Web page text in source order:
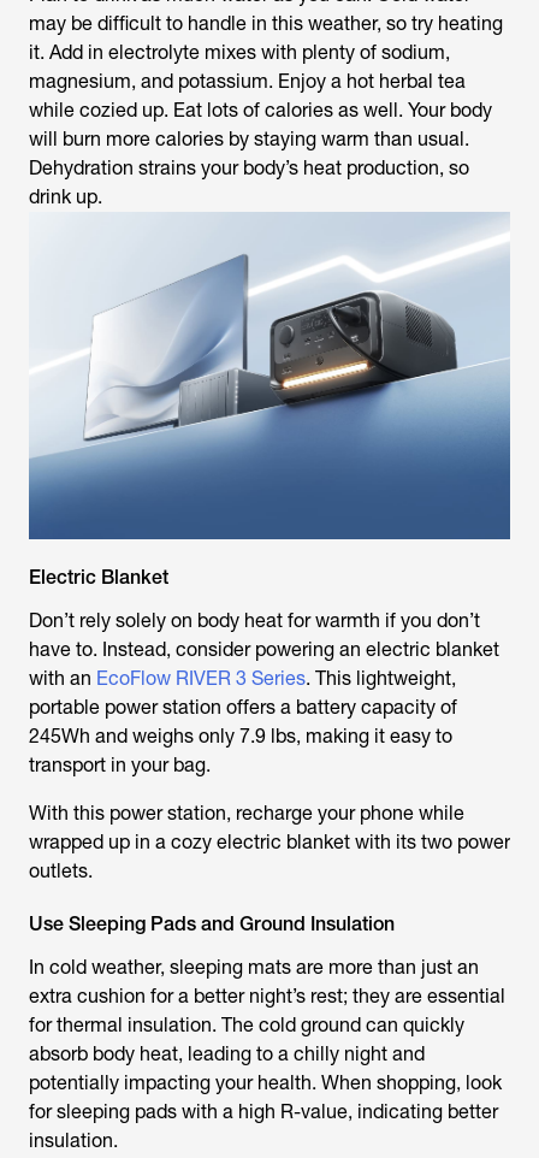
may be difficult to handle in this weather, so try heating
it. Add in electrolyte mixes with plenty of sodium,
magnesium, and potassium. Enjoy a hot herbal tea
while cozied up. Eat lots of calories as well. Your body
will burn more calories by staying warm than usual.
Dehydration strains your body’s heat production, so
drink up.
Electric Blanket
Don’t rely solely on body heat for warmth if you don’t
have to. Instead, consider powering an electric blanket
with an EcoFlow RIVER 3 Series. This lightweight,
portable power station offers a battery capacity of
245Wh and weighs only 7.9 lbs, making it easy to
transport in your bag.
With this power station, recharge your phone while
wrapped up in a cozy electric blanket with its two power
outlets.
Use Sleeping Pads and Ground Insulation
In cold weather, sleeping mats are more than just an
extra cushion for a better night’s rest; they are essential
for thermal insulation. The cold ground can quickly
absorb body heat, leading to a chilly night and
potentially impacting your health. When shopping, look
for sleeping pads with a high R-value, indicating better
insulation.